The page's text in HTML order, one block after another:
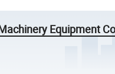
Equipment